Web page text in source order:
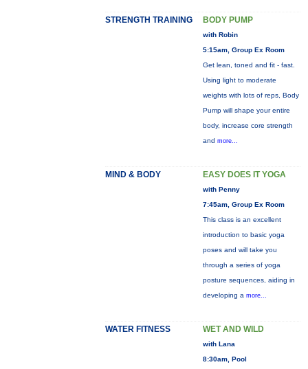
STRENGTH TRAINING BODY PUMP
with Robin
5:15am, Group Ex Room
Get lean, toned and fit - fast.
Using light to moderate
weights with lots of reps, Body
Pump will shape your entire
body, increase core strength
and more...
MIND & BODY EASY DOES IT YOGA
with Penny
7:45am, Group Ex Room
This class is an excellent
introduction to basic yoga
poses and will take you
through a series of yoga
posture sequences, aiding in
developing a more...
WATER FITNESS WET AND WILD
with Lana
8:30am, Pool